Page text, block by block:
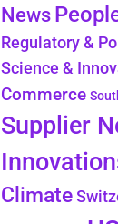
News
Regulatory &
Science &
Commerce
Supplier
Climate